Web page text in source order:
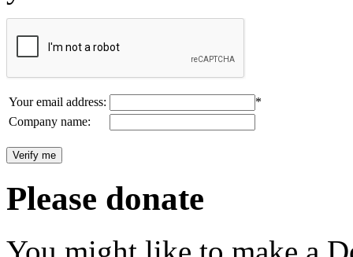
Your email address:
*
Company name:
Please donate